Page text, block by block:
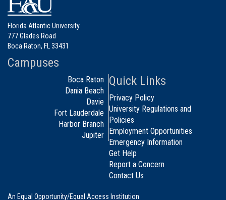
Florida Atlantic University
777 Glades Road
Boca Raton, FL 33431
Campuses
Boca Raton
Dania Beach
Davie
Fort Lauderdale
Harbor Branch
Jupiter
Quick Links
Privacy Policy
University Regulations and
Policies
Employment Opportunities
Emergency Information
Get Help
Report a Concern
Contact Us
An Equal Opportunity/Equal Access Institution